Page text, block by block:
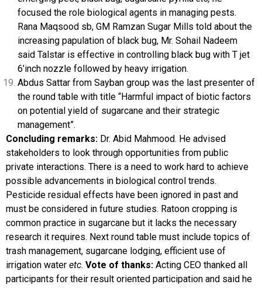
focused the role biological agents in managing pests.
Rana Maqsood sb, GM Ramzan Sugar Mills told about the
increasing papulation of black bug, Mr. Sohail Nadeem
said Talstar is effective in controlling black bug with T jet
6’inch nozzle followed by heavy irrigation.
Abdus Sattar from Sayban group was the last presenter of
the round table with title “Harmful impact of biotic factors
on potential yield of sugarcane and their strategic
management”.
Concluding remarks: Dr. Abid Mahmood. He advised
stakeholders to look through opportunities from public
private interactions. There is a need to work hard to achieve
possible advancements in biological control trends.
Pesticide residual effects have been ignored in past and
must be considered in future studies. Ratoon cropping is
common practice in sugarcane but it lacks the necessary
research it requires. Next round table must include topics of
trash management, sugarcane lodging, efficient use of
irrigation water etc. Vote of thanks: Acting CEO thanked all
participants for their result oriented participation and said he